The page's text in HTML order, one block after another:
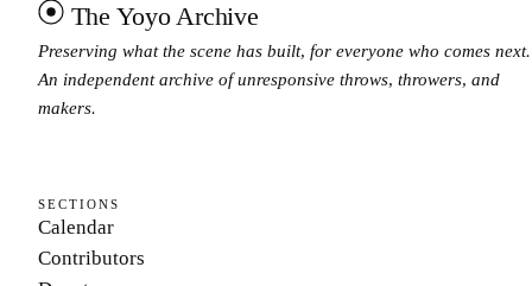
The Yoyo Archive
Preserving what the scene has built, for everyone who comes next.
An independent archive of unresponsive throws, throwers, and
makers.
SECTIONS
Calendar
Contributors